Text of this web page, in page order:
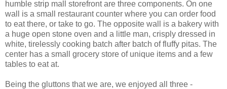
humble strip mall storefront are three components. On one
wall is a small restaurant counter where you can order food
to eat there, or take to go. The opposite wall is a bakery with
a huge open stone oven and a little man, crisply dressed in
white, tirelessly cooking batch after batch of fluffy pitas. The
center has a small grocery store of unique items and a few
tables to eat at.
Being the gluttons that we are, we enjoyed all three -